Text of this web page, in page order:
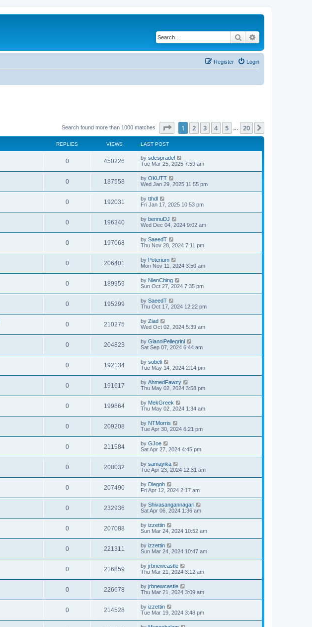
Search
Login
Register
Search found more than 1000 matches Page of 20
1 2 3 4 5 20
REPLIES VIEWS LAST POST
0 450226 by sdespradel
Tue Mar 25, 2025 7:59 am
0 187558 by OKUTT
Wed Jan 29, 2025 11:55 pm
0 192031 by tthdl
Fri Jan 17, 2025 10:53 pm
0 196340 by bennuDJ
Wed Dec 04, 2024 9:02 am
0 197068 by SaeedT
Thu Nov 28, 2024 7:11 pm
0 206401 by Poterium
Mon Nov 11, 2024 3:50 am
0 189959 by NienChing
Sun Oct 27, 2024 7:35 pm
0 195299 by SaeedT
Thu Oct 17, 2024 12:22 pm
0 210275 by Ziad
Wed Oct 02, 2024 5:39 am
0 204823 by GianniPellegrini
Sat Sep 07, 2024 6:44 am
0 192134 by sobeli
Tue May 14, 2024 2:14 pm
0 191617 by AhmedFawzy
Thu May 02, 2024 3:58 pm
0 199864 by MekGreek
Thu May 02, 2024 1:34 am
0 209208 by NTMorris
Tue Apr 30, 2024 6:21 pm
0 211584 by GJoe
Sat Apr 27, 2024 4:45 pm
0 208032 by samayika
Tue Apr 23, 2024 12:31 am
0 207490 by Diegoh
Fri Apr 12, 2024 2:17 am
0 232936 by Shivasangannagari
Sat Apr 06, 2024 1:36 am
0 207088 by izzettin
Sun Mar 24, 2024 10:52 am
0 221311 by izzettin
Sun Mar 24, 2024 10:47 am
0 216859 by jrbnewcastle
Thu Mar 21, 2024 3:12 am
0 226678 by jrbnewcastle
Thu Mar 21, 2024 3:09 am
0 214528 by izzettin
Tue Mar 19, 2024 3:48 pm